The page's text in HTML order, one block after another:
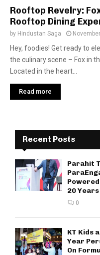
Rooftop Revelry:
Rooftop Dining
by Hindustan Saga
Hey, foodies! Get ready to
the culinary scene – Fox in
Located in the heart...
Read more
Recent Posts
Parahit
20
0
KT Kids
Year
On